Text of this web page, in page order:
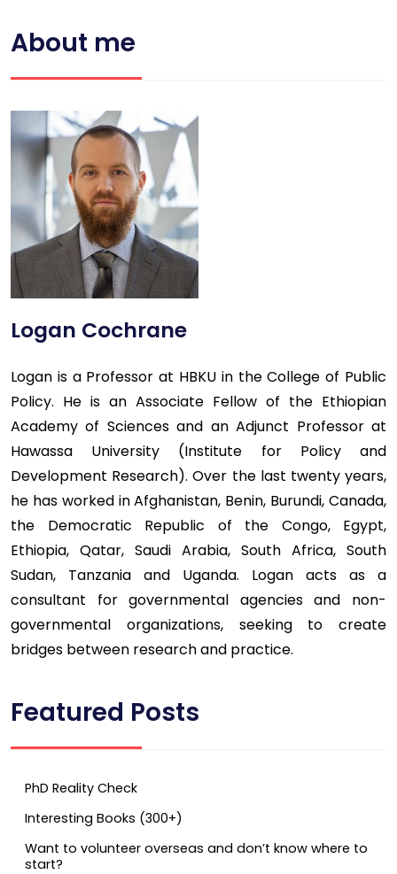
About me
Logan Cochrane
Logan is a Professor at HBKU in the College of Public
Policy. He is an Associate Fellow of the Ethiopian
Academy of Sciences and an Adjunct Professor at
Hawassa University (Institute for Policy and
Development Research). Over the last twenty years,
he has worked in Afghanistan, Benin, Burundi, Canada,
the Democratic Republic of the Congo, Egypt,
Ethiopia, Qatar, Saudi Arabia, South Africa, South
Sudan, Tanzania and Uganda. Logan acts as a
consultant for governmental agencies and non-
governmental organizations, seeking to create
bridges between research and practice.
Featured Posts
PhD Reality Check
Interesting Books (300+)
Want to volunteer overseas and don’t know where to
start?